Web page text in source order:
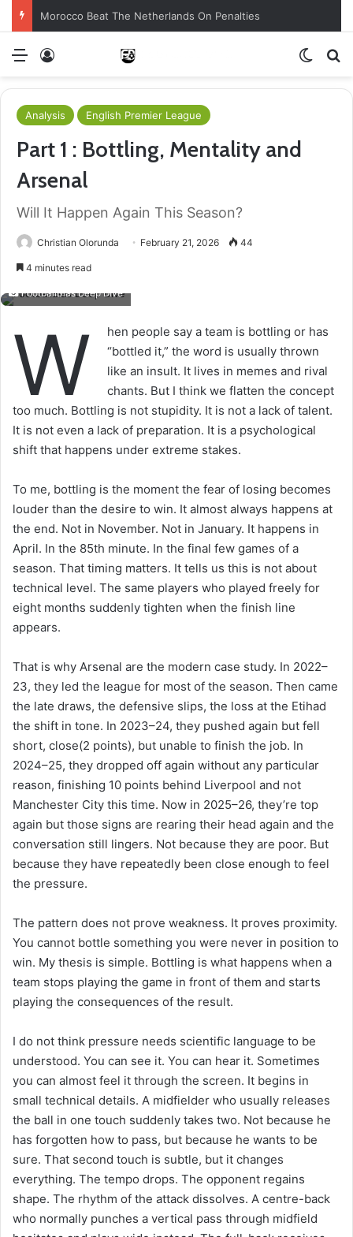
Morocco Beat The Netherlands On Penalties
Menu
Analysis English Premier League
Part 1 : Bottling, Mentality and
Arsenal
Will It Happen Again This Season?
Christian Olorunda February 21, 2026 44
4 minutes read
FootballBias Deep Dive
W
hen people say a team is bottling or has
“bottled it,” the word is usually thrown
like an insult. It lives in memes and rival
chants. But I think we flatten the concept
too much. Bottling is not stupidity. It is not a lack of talent.
It is not even a lack of preparation. It is a psychological
shift that happens under extreme stakes.
To me, bottling is the moment the fear of losing becomes
louder than the desire to win. It almost always happens at
the end. Not in November. Not in January. It happens in
April. In the 85th minute. In the final few games of a
season. That timing matters. It tells us this is not about
technical level. The same players who played freely for
eight months suddenly tighten when the finish line
appears.
That is why Arsenal are the modern case study. In 2022–
23, they led the league for most of the season. Then came
the late draws, the defensive slips, the loss at the Etihad
the shift in tone. In 2023–24, they pushed again but fell
short, close(2 points), but unable to finish the job. In
2024–25, they dropped off again without any particular
reason, finishing 10 points behind Liverpool and not
Manchester City this time. Now in 2025–26, they’re top
again but those signs are rearing their head again and the
conversation still lingers. Not because they are poor. But
because they have repeatedly been close enough to feel
the pressure.
The pattern does not prove weakness. It proves proximity.
You cannot bottle something you were never in position to
win. My thesis is simple. Bottling is what happens when a
team stops playing the game in front of them and starts
playing the consequences of the result.
I do not think pressure needs scientific language to be
understood. You can see it. You can hear it. Sometimes
you can almost feel it through the screen. It begins in
small technical details. A midfielder who usually releases
the ball in one touch suddenly takes two. Not because he
has forgotten how to pass, but because he wants to be
sure. That second touch is subtle, but it changes
everything. The tempo drops. The opponent regains
shape. The rhythm of the attack dissolves. A centre-back
who normally punches a vertical pass through midfield